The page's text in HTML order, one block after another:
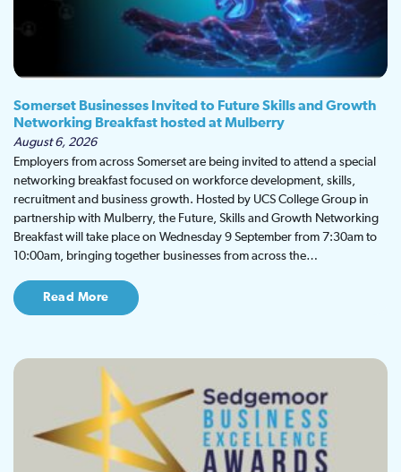
Somerset Businesses Invited to Future Skills and Growth
Networking Breakfast hosted at Mulberry
August 6, 2026
Employers from across Somerset are being invited to attend a special
networking breakfast focused on workforce development, skills,
recruitment and business growth. Hosted by UCS College Group in
partnership with Mulberry, the Future, Skills and Growth Networking
Breakfast will take place on Wednesday 9 September from 7:30am to
10:00am, bringing together businesses from across the…
Read More